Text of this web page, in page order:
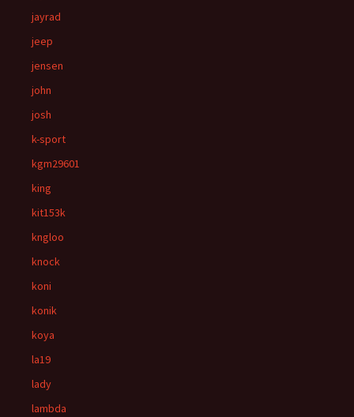
jayrad
jeep
jensen
john
josh
k-sport
kgm29601
king
kit153k
kngloo
knock
koni
konik
koya
la19
lady
lambda